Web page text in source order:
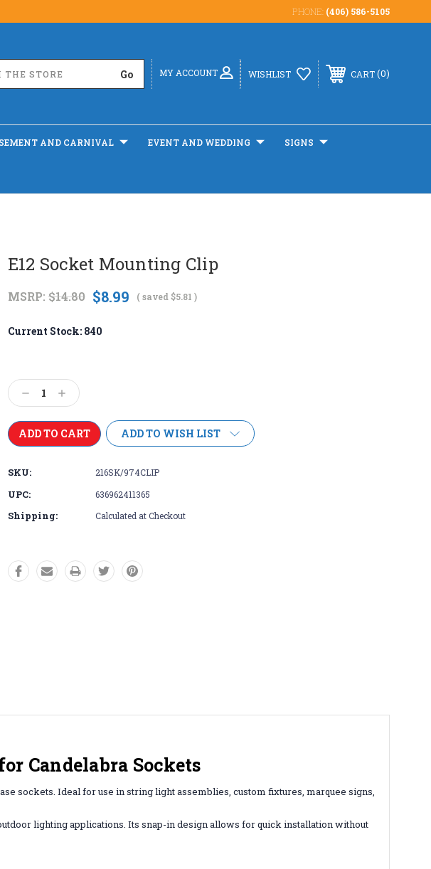
PHONE: (406) 586-5105
MY ACCOUNT WISHLIST CART 0
AND CARNIVAL EVENT AND WEDDING SIGNS
E12 Socket Mounting Clip
MSRP: $14.80 $8.99 ( saved $5.81 )
Current Stock: 840
Decrease
Quantity:
Increase
Quantity:
ADD TO WISH LIST
SKU: 216SK/974CLIP
UPC: 636962411365
Shipping: Calculated at Checkout
Candelabra Sockets
sockets. Ideal for use in string light assemblies, custom fixtures, marquee signs,
lighting applications. Its snap-in design allows for quick installation without